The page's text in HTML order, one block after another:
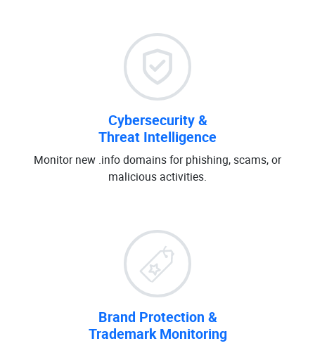
Cybersecurity &
Threat Intelligence
Monitor new .info domains for phishing, scams, or
malicious activities.
Brand Protection &
Trademark Monitoring